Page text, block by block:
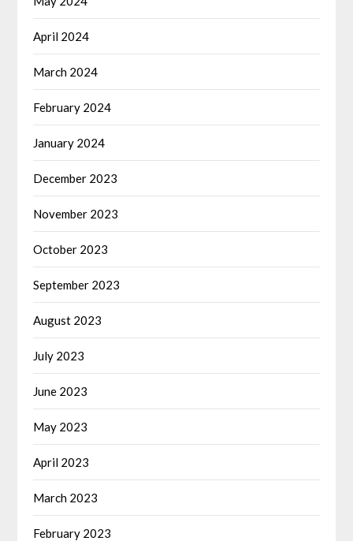
April 2024
March 2024
February 2024
January 2024
December 2023
November 2023
October 2023
September 2023
August 2023
July 2023
June 2023
May 2023
April 2023
March 2023
February 2023